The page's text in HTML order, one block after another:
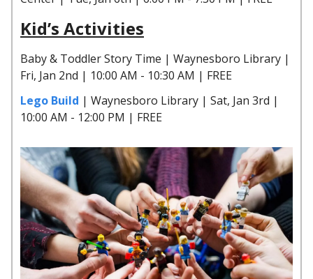
Kid’s Activities
Baby & Toddler Story Time | Waynesboro Library |
Fri, Jan 2nd | 10:00 AM - 10:30 AM | FREE
Lego Build | Waynesboro Library | Sat, Jan 3rd |
10:00 AM - 12:00 PM | FREE